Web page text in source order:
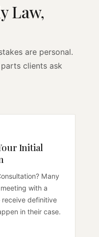
Law,
are personal.
clients ask
Initial
Many
with a
definitive
in their case.